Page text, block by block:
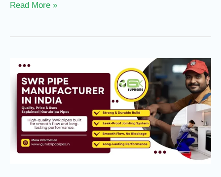
Read More »
SWR
Pipe
Manufacturer
Quality,